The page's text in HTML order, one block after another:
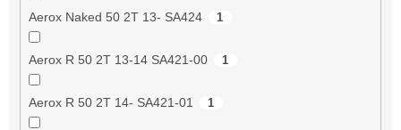
Aerox Naked 50 2T 13- SA424 1
Aerox R 50 2T 13-14 SA421-00 1
Aerox R 50 2T 14- SA421-01 1